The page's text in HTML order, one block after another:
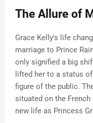
The Allure of
Grace Kelly's life
marriage to Prince
only signified a big
lifted her to a status
figure of the public.
situated on the
new life as Princess